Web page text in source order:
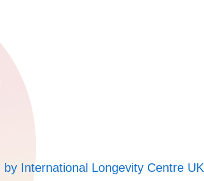
by International Longevity Centre UK